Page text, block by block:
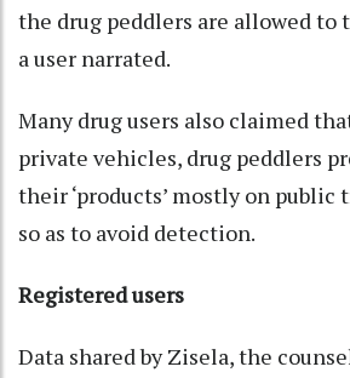
the drug peddlers are allowed to
a user narrated.
Many drug users also claimed
private vehicles, drug peddlers
their ‘products’ mostly on public
so as to avoid detection.
Registered users
Data shared by Zisela, the